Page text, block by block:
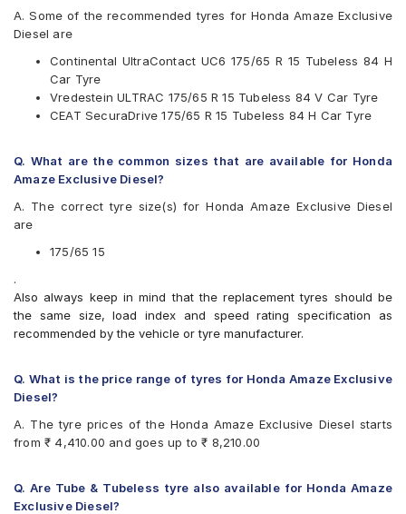
Pirelli
UltraMile
Vredestein
Yokohama
Apollo Alnac 4GS
Bridgestone B- Series B290
Bridgestone Sturdo
CEAT Milaze X3
CEAT SecuraDrive
Continental ContiComfortContact CC5
Firestone FR500
Goodyear Assurance Triplemax
JK UX Royale
Michelin Energy XM2 +
MRF ZVTV-A2
Pirelli Cinturato P6
A. Some of the recommended tyres for Honda Amaze Exclusive
Diesel are
Continental UltraContact UC6 175/65 R 15 Tubeless 84 H
Car Tyre
Vredestein ULTRAC 175/65 R 15 Tubeless 84 V Car Tyre
CEAT SecuraDrive 175/65 R 15 Tubeless 84 H Car Tyre
Q. What are the common sizes that are available for Honda
Amaze Exclusive Diesel?
A. The correct tyre size(s) for Honda Amaze Exclusive Diesel
are
175/65 15
.
Also always keep in mind that the replacement tyres should be
the same size, load index and speed rating specification as
recommended by the vehicle or tyre manufacturer.
Q. What is the price range of tyres for Honda Amaze Exclusive
Diesel?
A. The tyre prices of the Honda Amaze Exclusive Diesel starts
from ₹ 4,410.00 and goes up to ₹ 8,210.00
Q. Are Tube & Tubeless tyre also available for Honda Amaze
Exclusive Diesel?